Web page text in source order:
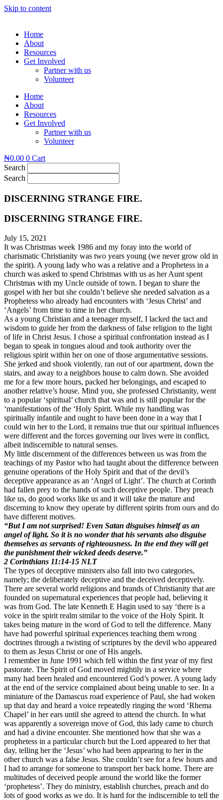
Skip to content
Home
About
Resources
Get Involved
Partner with us
Volunteer
Home
About
Resources
Get Involved
Partner with us
Volunteer
₦0.00 0 Cart
Search
Search
DISCERNING STRANGE FIRE.
DISCERNING STRANGE FIRE.
July 15, 2021
It was Christmas week 1986 and my foray into the world of
charismatic Christianity was two years young (we never grow old in
the spirit). A young lady who was a relative and a Prophetess in a
church was asked to spend Christmas with us as her Aunt spent
Christmas with my Uncle outside of town. I began to share the
gospel with her but she couldn’t believe she needed salvation as a
Prophetess who already had encounters with ‘Jesus Christ’ and
‘Angels’ from time to time in her church.
As a young Christian and a teenager myself, I lacked the tact and
wisdom to guide her from the darkness of false religion to the light
of life in Christ Jesus. I chose a spiritual confrontation instead as I
began to speak in tongues aloud and took authority over the
religious spirit within her on one of those argumentative sessions.
She jerked and shook violently, ran out of our apartment, down the
stairs, and away to a neighbors house to calm down. She avoided
me for a few more hours, packed her belongings, and escaped to
another relative’s house. Mind you, she professed Christianity, went
to a popular ‘spiritual’ church that was and is still popular for the
‘manifestations of the ‘Holy Spirit. While my handling was
spiritually infantile and ought to have been done in a way that I
could win her to the Lord, it remains true that our spiritual influences
were different and the forces governing our lives were in conflict,
albeit indiscernible to natural senses.
My little discernment of the differences between us was from the
teachings of my Pastor who had taught about the difference between
genuine operations of the Holy Spirit and that of the devil’s
deceptive appearance as an ‘Angel of Light’. The church at Corinth
had fallen prey to the hands of such deceptive people. They preach
like us, do good works like us and it will take the mature and
discerning to know they operate by different spirits from ours and do
have different motives.
“But I am not surprised! Even Satan disguises himself as an
angel of light. So it is no wonder that his servants also disguise
themselves as servants of righteousness. In the end they will get
the punishment their wicked deeds deserve.”
2 Corinthians‬ ‭11:14-15‬ ‭NLT‬‬
The types of deceptive ministers also fall into two categories,
namely; the deliberately deceptive and the deceived deceptively.
There are several world religions and brands of Christianity that are
founded on supernatural experiences that people had, believing it
was from God. The late Kenneth E Hagin used to say ‘there is a
voice in the spirit realm similar to the voice of the Holy Spirit. It
takes being mature in the word of God to tell the difference. Many
have had powerful spiritual experiences teaching them wrong
doctrines through a twisting of scriptures by the devil who appeared
to them as Jesus Christ or one of His angels.
I remember in June 1991 which fell within the first year of my first
pastorate. The Spirit of God moved mightily in a service where
many had been healed and encountered God’s power. A young lady
at the end of the service complained about being unable to see. In a
miniature of the Damascus road experience of Paul, she had woken
up that day and heard a voice repeatedly ringing the word ‘Rhema
Chapel’ in her ears until she agreed to attend the church. In what
was apparently a sovereign move of God, this lady came to church
and had a divine encounter. She mentioned how that she was a
prophetess in a particular church but the Lord appeared to her that
day, telling her the ‘Jesus’ who had been appearing to her in the
other church was a false Jesus. She couldn’t see for a few hours and
I had to arrange for someone to transport her back home. There are
multitudes of deceived people around the world like the former
‘prophetess’. They do ministry, establish churches, preach and do
lots of good works as we do. It is hard for the indiscernible to tell the